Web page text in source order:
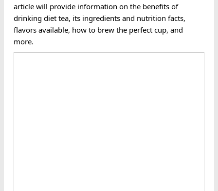
article will provide information on the benefits of
drinking diet tea, its ingredients and nutrition facts,
flavors available, how to brew the perfect cup, and
more.